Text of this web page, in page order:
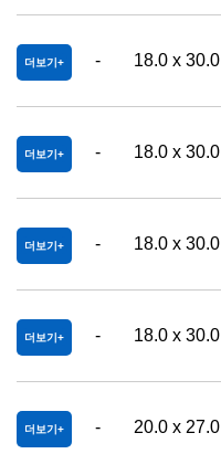
더보기 - 18.0 x 30.0
더보기 - 18.0 x 30.0
더보기 - 18.0 x 30.0
더보기 - 18.0 x 30.0
더보기 - 20.0 x 27.0